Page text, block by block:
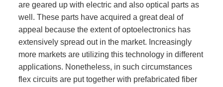
are geared up with electric and also optical parts as
well. These parts have acquired a great deal of
appeal because the extent of optoelectronics has
extensively spread out in the market. Increasingly
more markets are utilizing this technology in different
applications. Nonetheless, in such circumstances
flex circuits are put together with prefabricated fiber